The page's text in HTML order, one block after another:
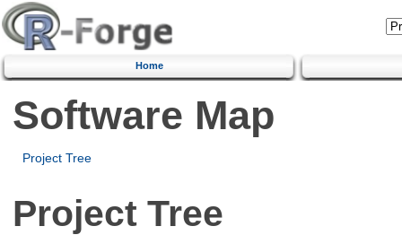
Home
Software Map
Project Tree
Project Tree